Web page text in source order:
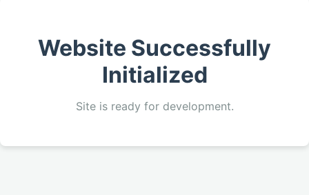
Website Successfully
Initialized
Site is ready for development.